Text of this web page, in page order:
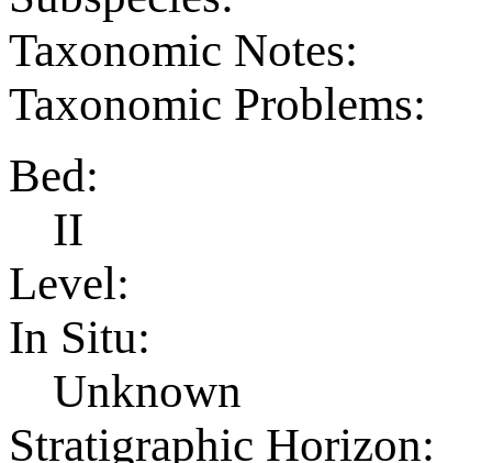
Taxonomic Notes:
Taxonomic Problems:
Bed:
II
Level:
In Situ:
Unknown
Stratigraphic Horizon: